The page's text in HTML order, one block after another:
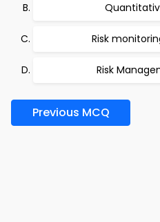
Risk
Risk
Previous MCQ